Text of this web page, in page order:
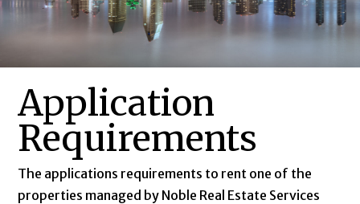
Application
Requirements
The applications requirements to rent one of the
properties managed by Noble Real Estate Services